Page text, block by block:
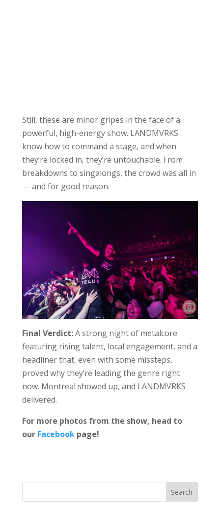
Still, these are minor gripes in the face of a
powerful, high-energy show. LANDMVRKS
know how to command a stage, and when
they’re locked in, they’re untouchable. From
breakdowns to singalongs, the crowd was all in
— and for good reason.
Final Verdict:A strong night of metalcore
featuring rising talent, local engagement, and a
headliner that, even with some missteps,
proved why they’re leading the genre right
now. Montreal showed up, and LANDMVRKS
delivered.
For more photos from the show, head to
our Facebookpage!
Search